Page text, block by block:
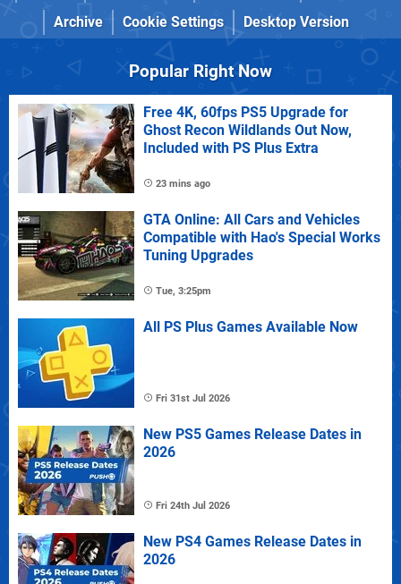
Archive
Cookie Settings Desktop Version
Popular Right Now
Free 4K, 60fps PS5 Upgrade for
Ghost Recon Wildlands Out Now,
Included with PS Plus Extra
23 mins ago
GTA Online: All Cars and Vehicles
Compatible with Hao's Special Works
Tuning Upgrades
Tue, 3:25pm
All PS Plus Games Available Now
Fri 31st Jul 2026
New PS5 Games Release Dates in
2026
Fri 24th Jul 2026
New PS4 Games Release Dates in
2026